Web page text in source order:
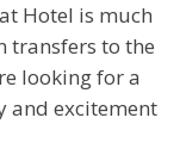
Hotel is much
transfers to the
looking for a
and excitement